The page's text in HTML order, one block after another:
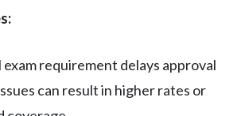
exam requirement delays approval
can result in higher rates or